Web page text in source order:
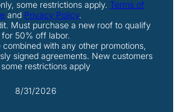
some restrictions apply.Terms of
and Privacy Policy.
Must purchase a new roof to qualify
for 50% off labor.
with any other promotions,
signed agreements. New customers
restrictions apply
8/31/2026